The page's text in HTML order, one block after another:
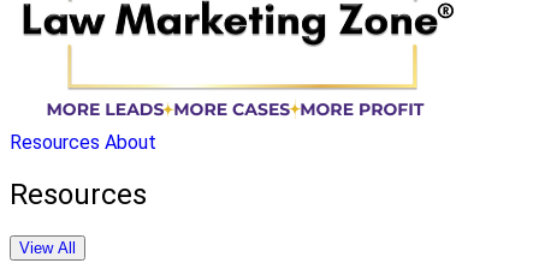
Resources About
Resources
View All